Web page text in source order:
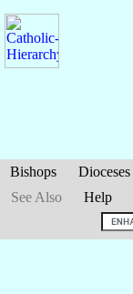
Bishops Dioceses
See Also
Help